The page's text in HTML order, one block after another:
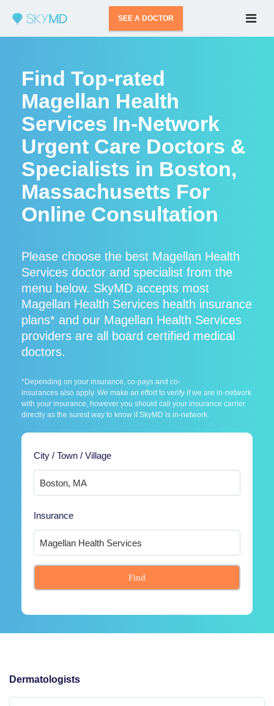
SEE A DOCTOR
Find Top-rated
Magellan Health
Services In-Network
Urgent Care Doctors &
Specialists in Boston,
Massachusetts For
Online Consultation
Please choose the best Magellan Health
Services doctor and specialist from the
menu below. SkyMD accepts most
Magellan Health Services health insurance
plans* and our Magellan Health Services
providers are all board certified medical
doctors.
*Depending on your insurance, co-pays and co-
insurances also apply. We make an effort to verify if we are in-network
with your insurance, however you should call your insurance carrier
directly as the surest way to know if SkyMD is in-network.
City / Town / Village
Insurance
Find
Dermatologists